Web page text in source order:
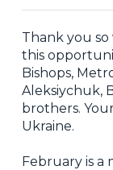
Thank you
this
Bishops,
Aleksiychuk,
brothers.
Ukraine.
February is